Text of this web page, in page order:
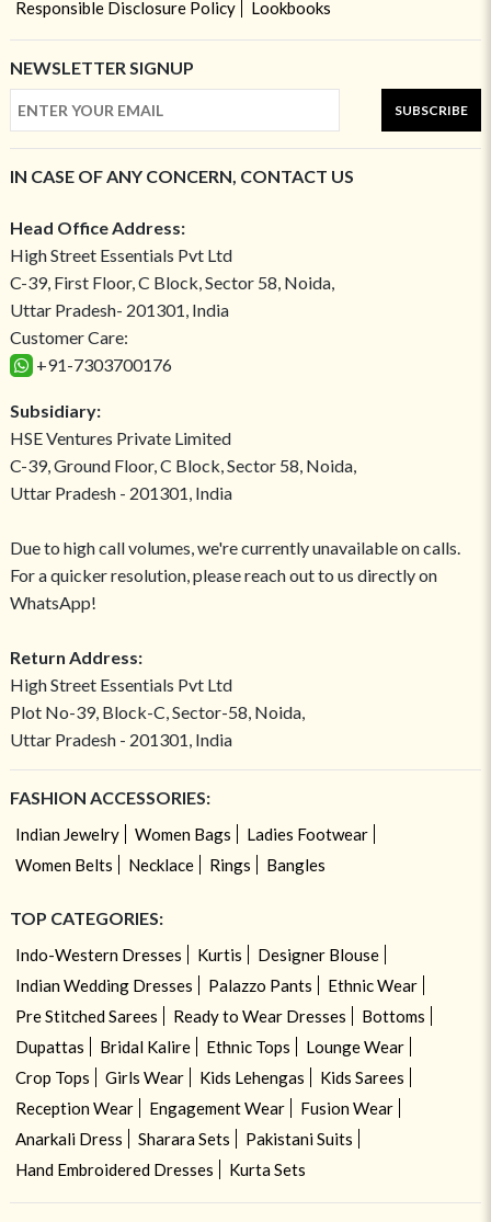
Responsible Disclosure Policy
Lookbooks
NEWSLETTER SIGNUP
SUBSCRIBE
IN CASE OF ANY CONCERN, CONTACT US
Head Office Address:
High Street Essentials Pvt Ltd
C-39, First Floor, C Block, Sector 58, Noida,
Uttar Pradesh- 201301, India
Customer Care:
+91-7303700176
Subsidiary:
HSE Ventures Private Limited
C-39, Ground Floor, C Block, Sector 58, Noida,
Uttar Pradesh - 201301, India
Due to high call volumes, we're currently unavailable on calls.
For a quicker resolution, please reach out to us directly on
WhatsApp!
Return Address:
High Street Essentials Pvt Ltd
Plot No-39, Block-C, Sector-58, Noida,
Uttar Pradesh - 201301, India
FASHION ACCESSORIES:
Indian Jewelry Women Bags
Ladies Footwear
Women Belts
Necklace Rings Bangles
TOP CATEGORIES:
Indo-Western Dresses Kurtis
Designer Blouse
Indian Wedding Dresses
Palazzo Pants
Ethnic Wear
Pre Stitched Sarees
Ready to Wear Dresses
Bottoms
Dupattas
Bridal Kalire Ethnic Tops
Lounge Wear
Crop Tops
Girls Wear Kids Lehengas
Kids Sarees
Reception Wear
Engagement Wear
Fusion Wear
Anarkali Dress
Sharara Sets
Pakistani Suits
Hand Embroidered Dresses
Kurta Sets